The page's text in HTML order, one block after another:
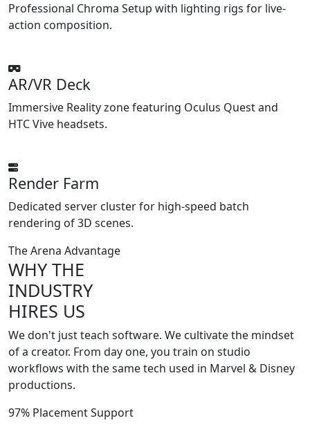
Professional Chroma Setup with lighting rigs for live-
action composition.
AR/VR Deck
Immersive Reality zone featuring Oculus Quest and
HTC Vive headsets.
Render Farm
Dedicated server cluster for high-speed batch
rendering of 3D scenes.
The Arena Advantage
WHY THE
INDUSTRY
HIRES US
We don't just teach software. We cultivate the mindset
of a creator. From day one, you train on studio
workflows with the same tech used in Marvel & Disney
productions.
97% Placement Support